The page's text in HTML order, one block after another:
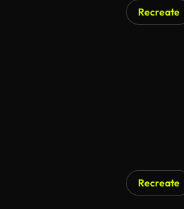
Recreate
Recreate